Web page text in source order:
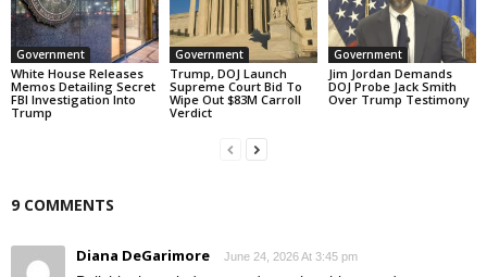
Government
White House Releases
Memos Detailing Secret
FBI Investigation Into
Trump
Government
Trump, DOJ Launch
Supreme Court Bid To
Wipe Out $83M Carroll
Verdict
Government
Jim Jordan Demands
DOJ Probe Jack Smith
Over Trump Testimony
9 COMMENTS
Diana DeGarimore June 24, 2026 At 3:45 pm